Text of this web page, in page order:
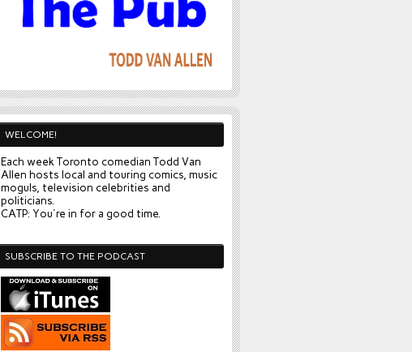
WELCOME!
Each week Toronto comedian Todd Van
Allen hosts local and touring comics, music
moguls, television celebrities and
politicians.
CATP: You're in for a good time.
SUBSCRIBE TO THE PODCAST